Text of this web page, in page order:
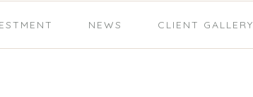
NEWS CLIENT GALLERY